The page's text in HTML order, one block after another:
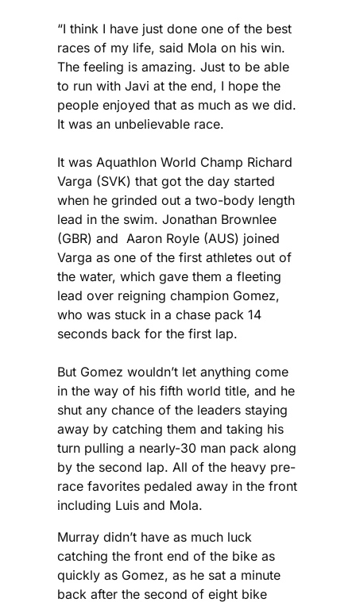
“I think I have just done one of the best
races of my life, said Mola on his win.
The feeling is amazing. Just to be able
to run with Javi at the end, I hope the
people enjoyed that as much as we did.
It was an unbelievable race.
It was Aquathlon World Champ Richard
Varga (SVK) that got the day started
when he grinded out a two-body length
lead in the swim. Jonathan Brownlee
(GBR) and Aaron Royle (AUS) joined
Varga as one of the first athletes out of
the water, which gave them a fleeting
lead over reigning champion Gomez,
who was stuck in a chase pack 14
seconds back for the first lap.
But Gomez wouldn’t let anything come
in the way of his fifth world title, and he
shut any chance of the leaders staying
away by catching them and taking his
turn pulling a nearly-30 man pack along
by the second lap. All of the heavy pre-
race favorites pedaled away in the front
including Luis and Mola.
Murray didn’t have as much luck
catching the front end of the bike as
quickly as Gomez, as he sat a minute
back after the second of eight bike